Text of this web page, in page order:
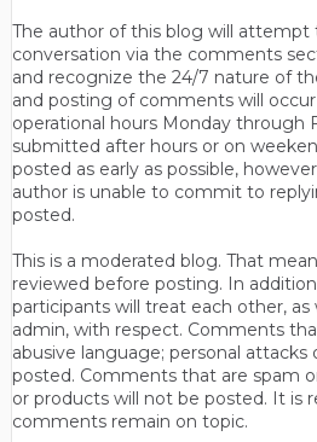
The author of this blog will attempt
conversation via the comments
and recognize the 24/7 nature of
and posting of comments will
operational hours Monday through
submitted after hours or on
posted as early as possible,
author is unable to commit to
posted.
This is a moderated blog. That
reviewed before posting. In
participants will treat each other, as
admin, with respect. Comments
abusive language; personal attacks
posted. Comments that are spam
or products will not be posted. It is
comments remain on topic.